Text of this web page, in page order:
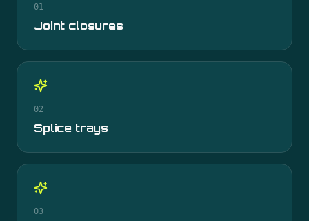
01
Joint closures
02
Splice trays
03